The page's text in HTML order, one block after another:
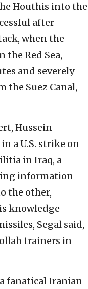
Houthis into the
after
when the
Red Sea,
and severely
the Suez Canal,
Hussein
a U.S. strike on
in Iraq, a
information
the other,
knowledge
Segal said,
trainers in
fanatical Iranian